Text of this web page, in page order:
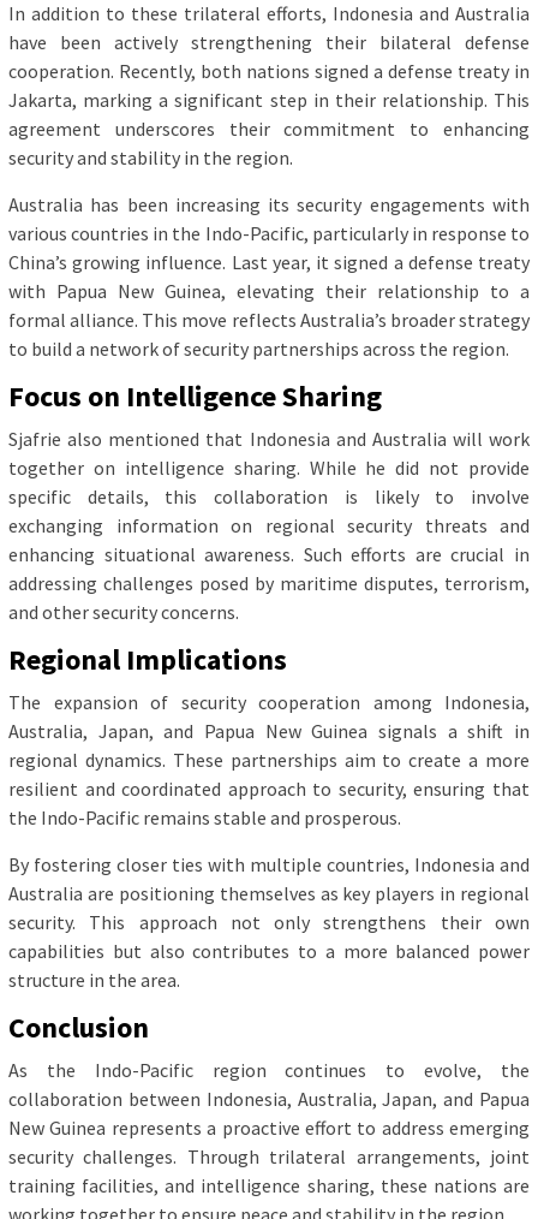
In addition to these trilateral efforts, Indonesia and Australia
have been actively strengthening their bilateral defense
cooperation. Recently, both nations signed a defense treaty in
Jakarta, marking a significant step in their relationship. This
agreement underscores their commitment to enhancing
security and stability in the region.
Australia has been increasing its security engagements with
various countries in the Indo-Pacific, particularly in response to
China’s growing influence. Last year, it signed a defense treaty
with Papua New Guinea, elevating their relationship to a
formal alliance. This move reflects Australia’s broader strategy
to build a network of security partnerships across the region.
Focus on Intelligence Sharing
Sjafrie also mentioned that Indonesia and Australia will work
together on intelligence sharing. While he did not provide
specific details, this collaboration is likely to involve
exchanging information on regional security threats and
enhancing situational awareness. Such efforts are crucial in
addressing challenges posed by maritime disputes, terrorism,
and other security concerns.
Regional Implications
The expansion of security cooperation among Indonesia,
Australia, Japan, and Papua New Guinea signals a shift in
regional dynamics. These partnerships aim to create a more
resilient and coordinated approach to security, ensuring that
the Indo-Pacific remains stable and prosperous.
By fostering closer ties with multiple countries, Indonesia and
Australia are positioning themselves as key players in regional
security. This approach not only strengthens their own
capabilities but also contributes to a more balanced power
structure in the area.
Conclusion
As the Indo-Pacific region continues to evolve, the
collaboration between Indonesia, Australia, Japan, and Papua
New Guinea represents a proactive effort to address emerging
security challenges. Through trilateral arrangements, joint
training facilities, and intelligence sharing, these nations are